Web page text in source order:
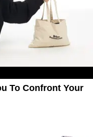
To Confront Your